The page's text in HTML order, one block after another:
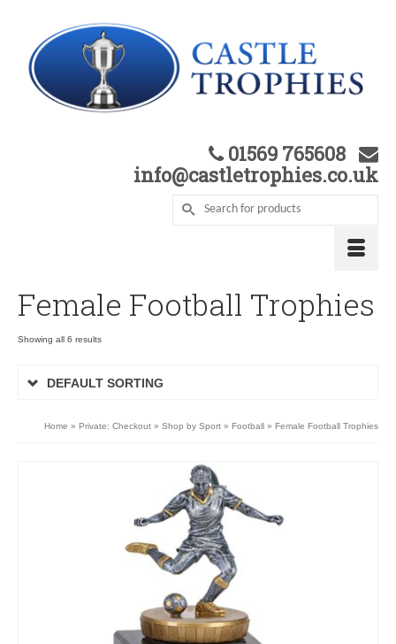
01569 765608
info@castletrophies.co.uk
Female Football Trophies
Showing all 6 results
DEFAULT SORTING
Home » Private: Checkout » Shop by Sport » Football » Female Football Trophies